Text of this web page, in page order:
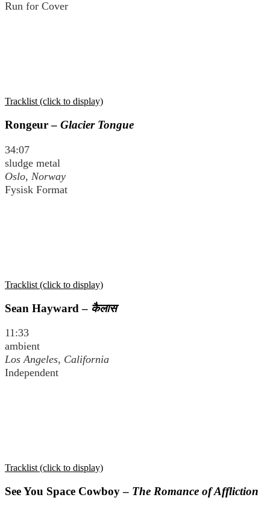
Run for Cover
Tracklist (click to display)
Rongeur – Glacier Tongue
34:07
sludge metal
Oslo, Norway
Fysisk Format
Tracklist (click to display)
Sean Hayward – कैलास
11:33
ambient
Los Angeles, California
Independent
Tracklist (click to display)
See You Space Cowboy – The Romance of Affliction